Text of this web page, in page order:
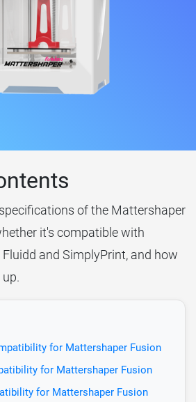
of the Mattershaper
it's compatible with
and SimplyPrint, and how
for Mattershaper Fusion
for Mattershaper Fusion
for Mattershaper Fusion